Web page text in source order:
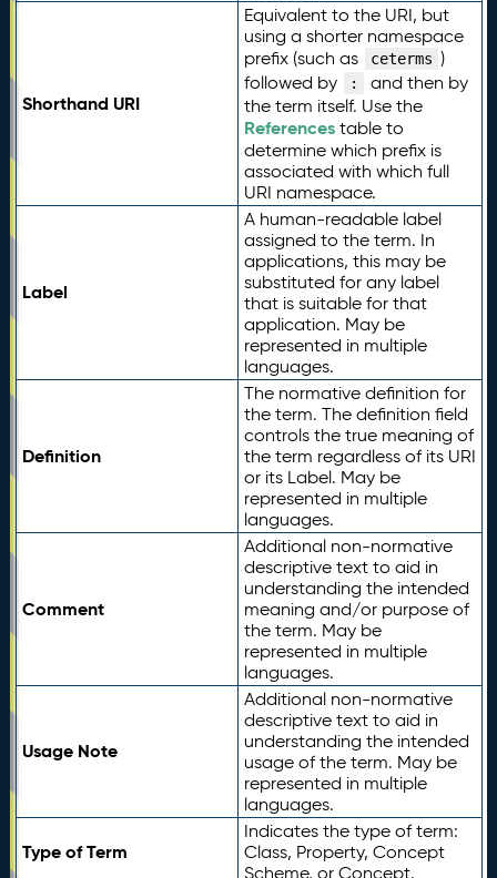
Shorthand URI
Equivalent to the URI, but
using a shorter namespace
prefix (such as
ceterms )
followed by
:
and then by
the term itself. Use the
Referencestable to
determine which prefix is
associated with which full
URI namespace.
Label
A human-readable label
assigned to the term. In
applications, this may be
substituted for any label
that is suitable for that
application. May be
represented in multiple
languages.
Definition
The normative definition for
the term. The definition field
controls the true meaning of
the term regardless of its URI
or its Label. May be
represented in multiple
languages.
Comment
Additional non-normative
descriptive text to aid in
understanding the intended
meaning and/or purpose of
the term. May be
represented in multiple
languages.
Usage Note
Additional non-normative
descriptive text to aid in
understanding the intended
usage of the term. May be
represented in multiple
languages.
Type of Term
Indicates the type of term:
Class, Property, Concept
Scheme, or Concept.